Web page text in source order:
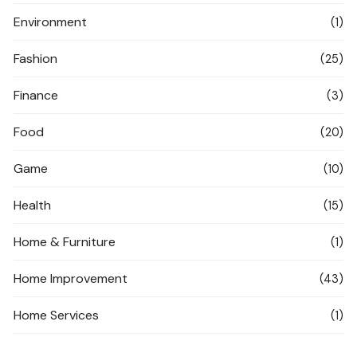
Environment (1)
Fashion (25)
Finance (3)
Food (20)
Game (10)
Health (15)
Home & Furniture (1)
Home Improvement (43)
Home Services (1)